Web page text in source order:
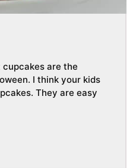
are the
I think your kids
They are easy